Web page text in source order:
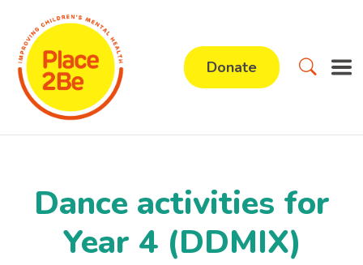
Donate
Dance activities for
Year 4 (DDMIX)